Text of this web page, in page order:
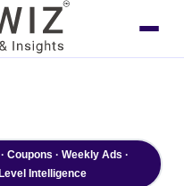
Coupons · Weekly Ads ·
Intelligence